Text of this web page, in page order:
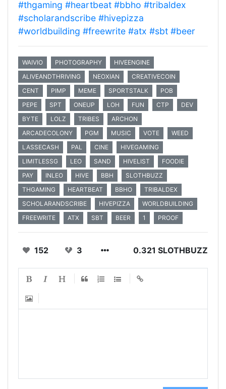
#thgaming #heartbeat #bbho #tribaldex
#scholarandscribe #hivepizza
#worldbuilding #freewrite #atx #sbt #beer
WAIVIO PHOTOGRAPHY
HIVEENGINE
ALIVEANDTHRIVING
NEOXIAN
CREATIVECOIN
CENT
PIMP MEME SPORTSTALK
POB
PEPE
SPT ONEUP LOH FUN CTP
DEV
BYTE
LOLZ TRIBES
ARCHON
ARCADECOLONY
PGM MUSIC VOTE
WEED
LASSECASH
PAL CINE
HIVEGAMING
LIMITLESSG
LEO SAND HIVELIST
FOODIE
PAY
INLEO HIVE BBH
SLOTHBUZZ
THGAMING
HEARTBEAT BBHO
TRIBALDEX
SCHOLARANDSCRIBE
HIVEPIZZA
WORLDBUILDING
FREEWRITE
ATX SBT BEER 1 PROOF
152 3 0.321 SLOTHBUZZ